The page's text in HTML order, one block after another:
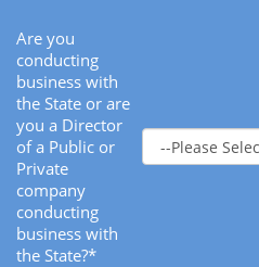
Are you
conducting
business with
the State or are
you a Director
of a Public or
Private
company
conducting
business with
the State?*